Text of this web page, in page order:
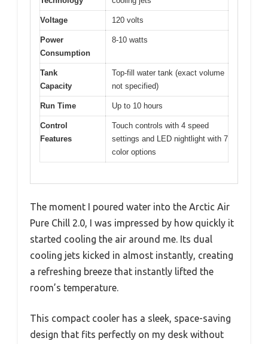
Voltage 120 volts
Power
Consumption
8-10 watts
Tank
Capacity
Top-fill water tank (exact volume
not specified)
Run Time Up to 10 hours
Control
Features
Touch controls with 4 speed
settings and LED nightlight with 7
color options
The moment I poured water into the Arctic Air
Pure Chill 2.0, I was impressed by how quickly it
started cooling the air around me. Its dual
cooling jets kicked in almost instantly, creating
a refreshing breeze that instantly lifted the
room’s temperature.
This compact cooler has a sleek, space-saving
design that fits perfectly on my desk without